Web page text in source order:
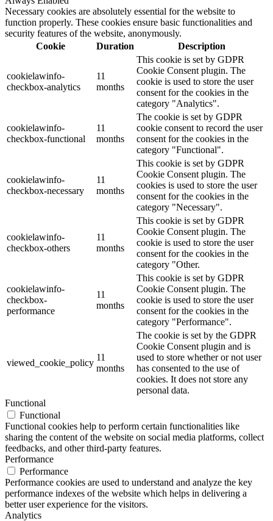
Necessary cookies are absolutely essential for the website to
function properly. These cookies ensure basic functionalities and
security features of the website, anonymously.
Cookie
Duration Description
cookielawinfo-
checkbox-analytics
11
months
This cookie is set by GDPR
Cookie Consent plugin. The
cookie is used to store the user
consent for the cookies in the
category "Analytics".
cookielawinfo-
checkbox-functional
11
months
The cookie is set by GDPR
cookie consent to record the user
consent for the cookies in the
category "Functional".
cookielawinfo-
checkbox-necessary
11
months
This cookie is set by GDPR
Cookie Consent plugin. The
cookies is used to store the user
consent for the cookies in the
category "Necessary".
cookielawinfo-
checkbox-others
11
months
This cookie is set by GDPR
Cookie Consent plugin. The
cookie is used to store the user
consent for the cookies in the
category "Other.
cookielawinfo-
checkbox-
performance
11
months
This cookie is set by GDPR
Cookie Consent plugin. The
cookie is used to store the user
consent for the cookies in the
category "Performance".
viewed_cookie_policy
11
months
The cookie is set by the GDPR
Cookie Consent plugin and is
used to store whether or not user
has consented to the use of
cookies. It does not store any
personal data.
Functional
Functional
Functional cookies help to perform certain functionalities like
sharing the content of the website on social media platforms, collect
feedbacks, and other third-party features.
Performance
Performance
Performance cookies are used to understand and analyze the key
performance indexes of the website which helps in delivering a
better user experience for the visitors.
Analytics